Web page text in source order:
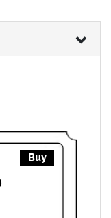
Buy